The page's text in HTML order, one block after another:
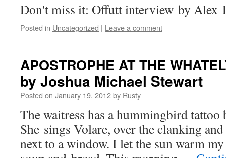
Don't miss it: Offutt inter­view by Alex
Posted in Uncategorized | Leave a comment
APOSTROPHE AT THE
by Joshua Michael Stewart
Posted on January 19, 2012by Rusty
The wait­ress has a hum­ming­bird tat­too
She sings Volare, over the clank­ing
next to a win­dow. I let the sun warm